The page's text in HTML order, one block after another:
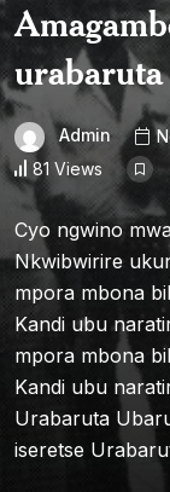
Admin
81 Views
Cyo ngwino
Nkwibwirire
mpora mbona
Kandi ubu
mpora mbona
Kandi ubu
Urabaruta
iseretse